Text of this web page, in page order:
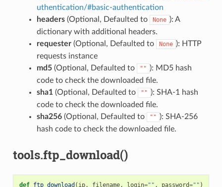
uthentication/#basic-authentication
headers(Optional, Defaulted to None ): A
dictionary with additional headers.
requester(Optional, Defaulted to None ): HTTP
requests instance
md5(Optional, Defaulted to "" ): MD5 hash
code to check the downloaded file.
sha1(Optional, Defaulted to "" ): SHA-1 hash
code to check the downloaded file.
sha256(Optional, Defaulted to "" ): SHA-256
hash code to check the downloaded file.
tools.ftp_download()
def ftp_download ( ip, filename, login="" , password="" )